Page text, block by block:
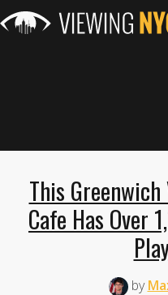
This
Cafe Has Over
by